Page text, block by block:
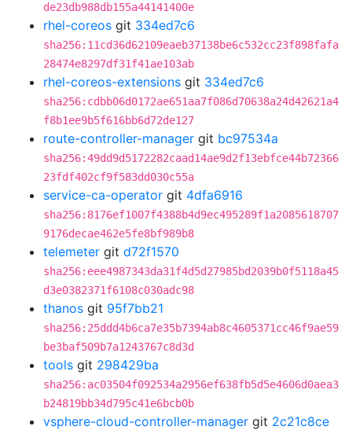
de23db988db155a44141400e
rhel-coreos git 334ed7c6
sha256:11cd36d62109eaeb37138be6c532cc23f898fafa
28474e8297df31f41ae103ab
rhel-coreos-extensions git 334ed7c6
sha256:cdbb06d0172ae651aa7f086d70638a24d42621a4
f8b1ee9b5f616bb6d72de127
route-controller-manager git bc97534a
sha256:49dd9d5172282caad14ae9d2f13ebfce44b72366
23fdf402cf9f583dd030c55a
service-ca-operator git 4dfa6916
sha256:8176ef1007f4388b4d9ec495289f1a2085618707
9176decae462e5fe8bf989b8
telemeter git d72f1570
sha256:eee4987343da31f4d5d27985bd2039b0f5118a45
d3e0382371f6108c030adc98
thanos git 95f7bb21
sha256:25ddd4b6ca7e35b7394ab8c4605371cc46f9ae59
be3baf509b7a1243767c8d3d
tools git 298429ba
sha256:ac03504f092534a2956ef638fb5d5e4606d0aea3
b24819bb34d795c41e6bcb0b
vsphere-cloud-controller-manager git 2c21c8ce